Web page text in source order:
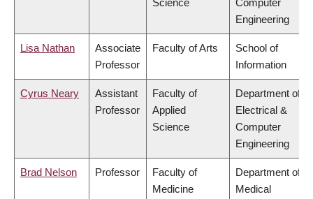
Science
Computer
Engineering
Lisa Nathan
Associate
Professor
Faculty of Arts
School of
Information
Cyrus Neary
Assistant
Professor
Faculty of
Applied
Science
Department of
Electrical &
Computer
Engineering
Brad Nelson Professor
Faculty of
Medicine
Department of
Medical